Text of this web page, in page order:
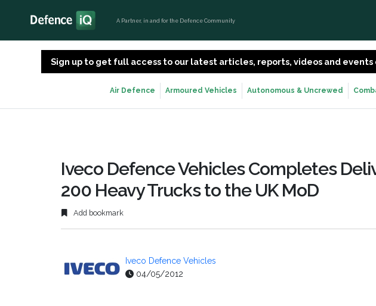
A Partner, in and for the Defence Community
Sign up to get full access to our latest articles, reports, videos and
Air Defence Armoured Vehicles Autonomous & Uncrewed
Iveco Defence Vehicles Completes
200 Heavy Trucks to the UK MoD
Add bookmark
Iveco Defence Vehicles
04/05/2012